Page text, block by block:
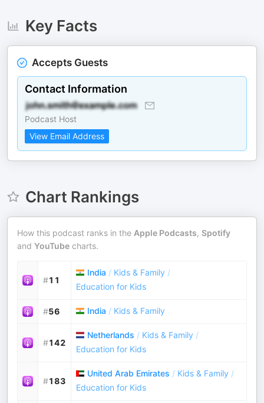
Key Facts
Accepts Guests
Contact Information
Podcast Host
View Email Address
Chart Rankings
How this podcast ranks in the Apple Podcasts, Spotify
and YouTube charts.
#11
India / Kids & Family /
Education for Kids
#56 India / Kids & Family
#142
Netherlands / Kids & Family /
Education for Kids
#183
United Arab Emirates / Kids & Family /
Education for Kids